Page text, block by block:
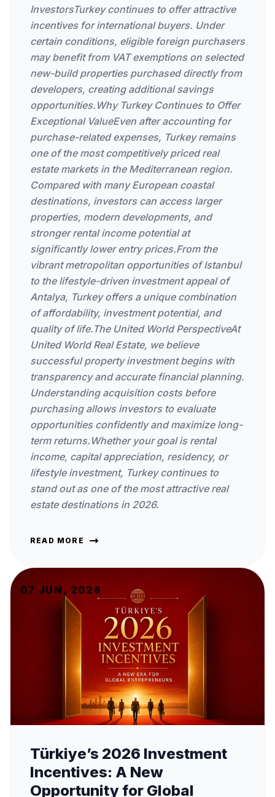
InvestorsTurkey continues to offer attractive
incentives for international buyers. Under
certain conditions, eligible foreign purchasers
may benefit from VAT exemptions on selected
new-build properties purchased directly from
developers, creating additional savings
opportunities.Why Turkey Continues to Offer
Exceptional ValueEven after accounting for
purchase-related expenses, Turkey remains
one of the most competitively priced real
estate markets in the Mediterranean region.
Compared with many European coastal
destinations, investors can access larger
properties, modern developments, and
stronger rental income potential at
significantly lower entry prices.From the
vibrant metropolitan opportunities of Istanbul
to the lifestyle-driven investment appeal of
Antalya, Turkey offers a unique combination
of affordability, investment potential, and
quality of life.The United World PerspectiveAt
United World Real Estate, we believe
successful property investment begins with
transparency and accurate financial planning.
Understanding acquisition costs before
purchasing allows investors to evaluate
opportunities confidently and maximize long-
term returns.Whether your goal is rental
income, capital appreciation, residency, or
lifestyle investment, Turkey continues to
stand out as one of the most attractive real
estate destinations in 2026.
READ MORE
07 JUN, 2026
Türkiye’s 2026 Investment
Incentives: A New
Opportunity for Global